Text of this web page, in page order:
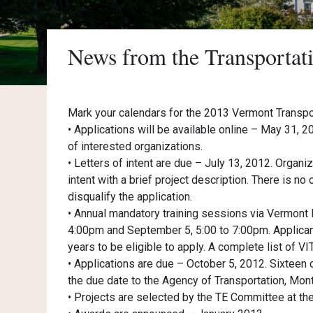
News from the
Mark your calendars for the 2013 Vermont
• Applications will be available online – May 31,
of interested organizations.
• Letters of intent are due – July 13, 2012.
intent with a brief project description. There is
disqualify the application.
• Annual mandatory training sessions via
4:00pm and September 5, 5:00 to 7:00pm.
years to be eligible to apply. A complete list of
• Applications are due – October 5, 2012.
the due date to the Agency of Transportation,
• Projects are selected by the TE Committee at